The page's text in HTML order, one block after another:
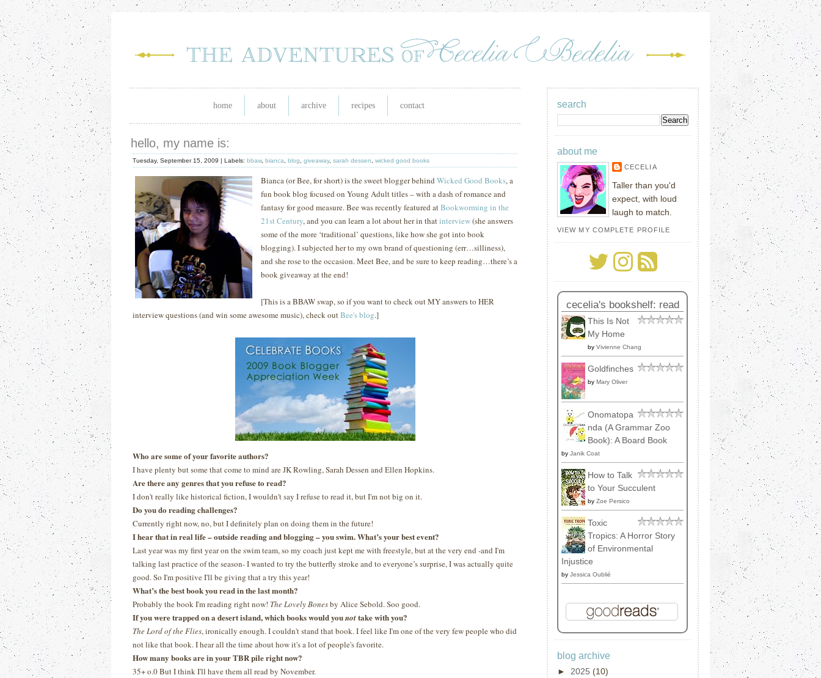
home about archive recipes contact
hello, my name is:
Tuesday, September 15, 2009 | Labels: bbaw, bianca blog giveaway, sarah dessen wicked good books
Bianca (or Bee, for short) is the sweet blogger behind Wicked Good Books, a
fun book blog focused on Young Adult titles – with a dash of romance and
fantasy for good measure.Bee was recently featured atBookworming in the
21stCentury, and you can learn a lot about her in thatinterview(she answers
some of the more ‘traditional’ questions, like how she got into book
blogging).I subjected her to my own brand of questioning (err…silliness),
and she rose to the occasion.Meet Bee, and be sure to keep reading…there’s a
book giveaway at the end!
[This is a BBAW swap, so if you want to check out MY answers to HER
interview questions (and win some awesome music), check outBee's blog.]
Who are some of your favorite authors?
I have plenty but some that come to mind are JK Rowling, Sarah Dessen and Ellen Hopkins.
Are there any genres that you refuse to read?
I don't really like historical fiction, I wouldn't say I refuse to read it, but I'm not big on it.
Do you do reading challenges?
Currently right now, no, but I definitely plan on doing them in the future!
I hear that in real life – outside reading and blogging – you swim. What’s your best event?
Last year was my first year on the swim team, so my coach just kept me with freestyle, but at the very end -and I'm
talking last practice of the season- I wanted to try the butterfly stroke and to everyone’s surprise, I was actually quite
good. So I'm positive I'll be giving that a try this year!
What’s the best book you read in the last month?
Probably the book I'm reading right now! The Lovely Bonesby Alice Sebold. Soo good.
If you were trapped on a desert island, which books would younottake with you?
The Lord of the Flies, ironically enough. I couldn't stand that book. I feel like I'm one of the very few people who did
not like that book. I hear all the time about how it's a lot of people's favorite.
How many books are in your TBR pile right now?
35+ o.0 But I think I'll have them all read by November.
search
about me
CECELIA
Taller than you'd
expect, with loud
laugh to match.
VIEW MY COMPLETE PROFILE
cecelia's bookshelf: read
This Is Not
My Home
by Vivienne Chang
Goldfinches
by Mary Oliver
Onomatopa
nda (A Grammar Zoo
Book): A Board Book
by Janik Coat
How to Talk
to Your Succulent
by Zoe Persico
Toxic
Tropics: A Horror Story
of Environmental
Injustice
by Jessica Oublié
blog archive
► 2025 (10)